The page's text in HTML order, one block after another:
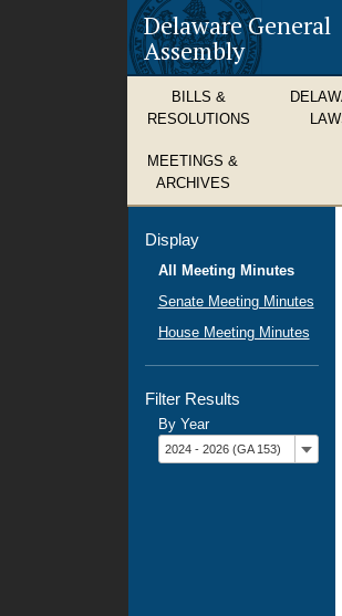
Delaware General
Assembly
BILLS &
RESOLUTIONS
MEETINGS &
ARCHIVES
Display
All Meeting Minutes
Senate Meeting Minutes
House Meeting Minutes
Filter Results
By Year
Filter
by
2024 - 2026 (GA 153)